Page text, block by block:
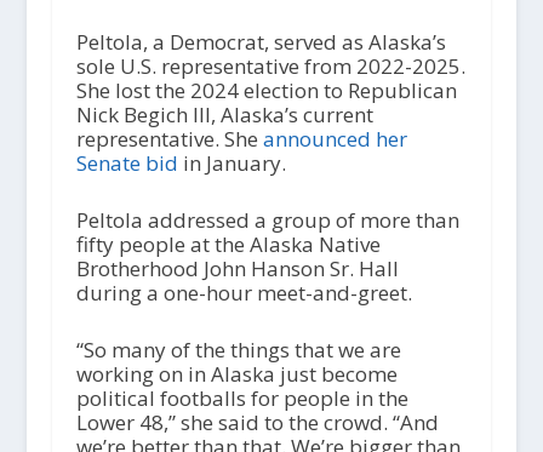
Peltola, a Democrat, served as Alaska’s
sole U.S. representative from 2022-2025.
She lost the 2024 election to Republican
Nick Begich III, Alaska’s current
representative. She announced her
Senate bid in January.
Peltola addressed a group of more than
fifty people at the Alaska Native
Brotherhood John Hanson Sr. Hall
during a one-hour meet-and-greet.
“So many of the things that we are
working on in Alaska just become
political footballs for people in the
Lower 48,” she said to the crowd. “And